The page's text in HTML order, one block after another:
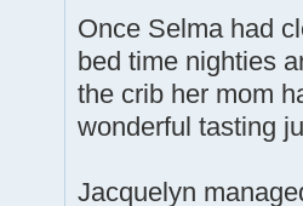
Once Selma had
bed time nighties
the crib her mom
wonderful tasting
Jacquelyn